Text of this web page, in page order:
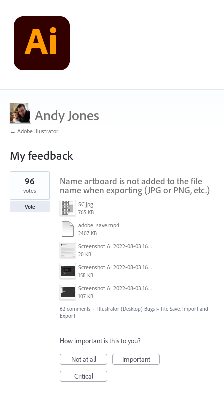
Andy Jones
← Adobe Illustrator
My feedback
1
found
Name artboard is not added to the file
name when exporting (JPG or PNG, etc.)
SC.jpg
765 KB
adobe_save.mp4
2407 KB
Screenshot AI 2022-08-03 165954.png
20 KB
Screenshot AI 2022-08-03 165735.png
158 KB
Screenshot AI 2022-08-03 163826.png
107 KB
96
votes
Vote
62 comments · Illustrator (Desktop) Bugs » File Save, Import and
Export
How important is this to you?
Not at all
Important
Critical